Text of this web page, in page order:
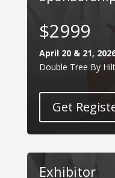
$2999
April 20 & 21,
Double Tree By
Get
Exhibitor